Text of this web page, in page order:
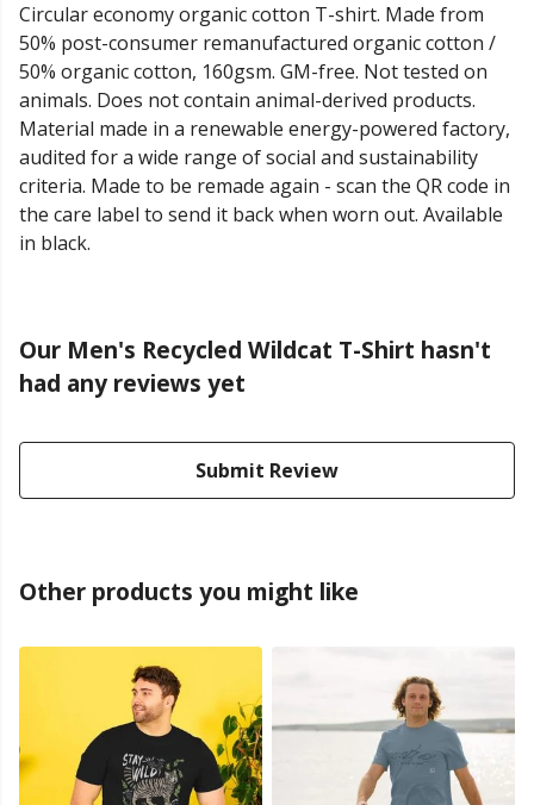
Circular economy organic cotton T-shirt. Made from
50% post-consumer remanufactured organic cotton /
50% organic cotton, 160gsm. GM-free. Not tested on
animals. Does not contain animal-derived products.
Material made in a renewable energy-powered factory,
audited for a wide range of social and sustainability
criteria. Made to be remade again - scan the QR code in
the care label to send it back when worn out. Available
in black.
Our Men's Recycled Wildcat T-Shirt hasn't
had any reviews yet
Submit Review
Other products you might like